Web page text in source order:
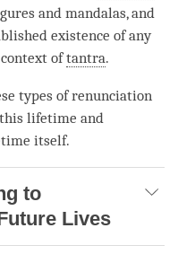
and mandalas, and
existence of any
oftantra.
types of renunciation
lifetime and
itself.
to
Lives